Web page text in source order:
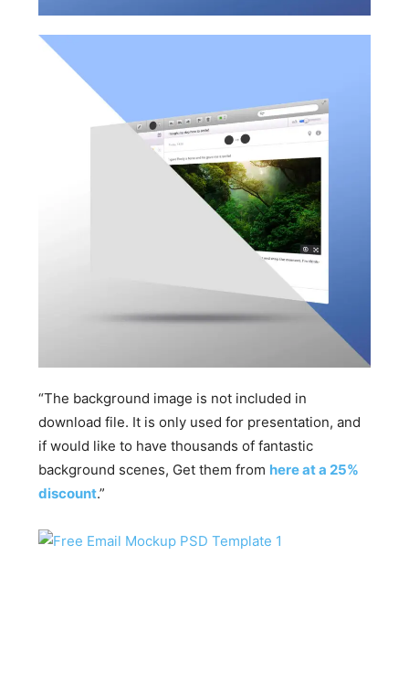
“The background image is not included in
download file. It is only used for presentation, and
if would like to have thousands of fantastic
background scenes, Get them from here at a 25%
discount.”